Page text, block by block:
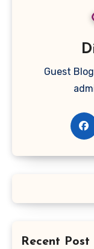
Guest
Recent Post